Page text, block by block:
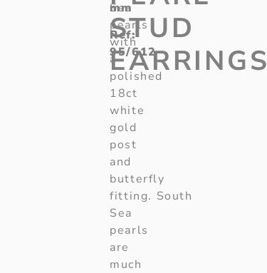
STUD
EARRINGS
mm
Ref:
95/612
Sea
pearls
with
a
polished
18ct
white
gold
post
and
butterfly
fitting. South
Sea
pearls
are
much